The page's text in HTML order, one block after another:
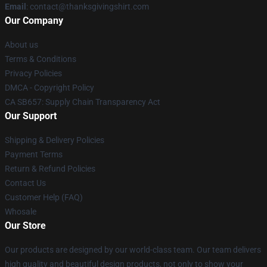
Email : contact@thanksgivingshirt.com
Our Company
About us
Terms & Conditions
Privacy Policies
DMCA - Copyright Policy
CA SB657: Supply Chain Transparency Act
Our Support
Shipping & Delivery Policies
Payment Terms
Return & Refund Policies
Contact Us
Customer Help (FAQ)
Whosale
Our Store
Our products are designed by our world-class team. Our team delivers
high quality and beautiful design products, not only to show your